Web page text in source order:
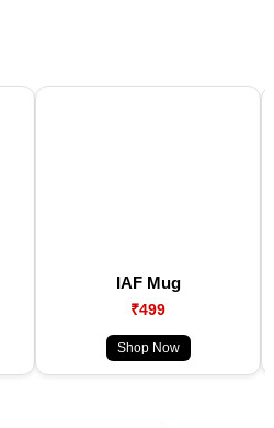
IAF Mug
₹499
Shop Now